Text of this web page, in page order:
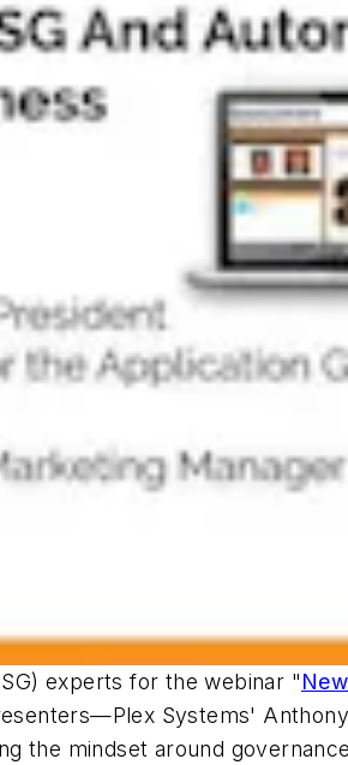
experts for the webinar "
Systems'
the mindset around